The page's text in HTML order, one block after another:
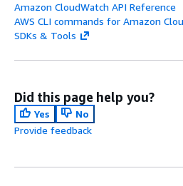
Amazon CloudWatch API Reference
AWS CLI commands for Amazon
SDKs & Tools
Did this page help you?
Yes
No
Provide feedback